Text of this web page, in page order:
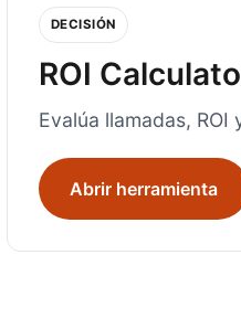
DECISIÓN
ROI
Evalúa llamadas,
Abrir herramienta